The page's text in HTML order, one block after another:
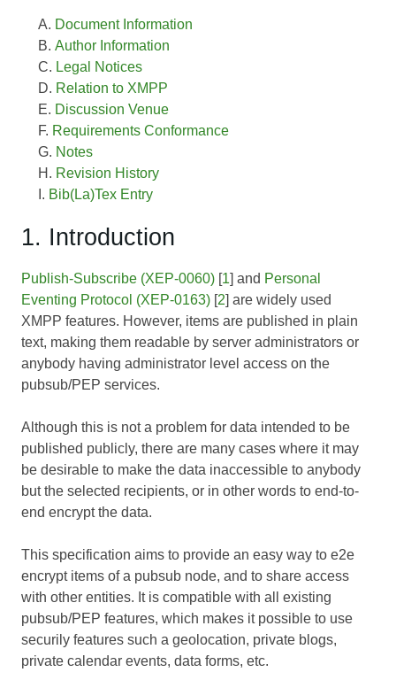
Document Information
Author Information
Legal Notices
Relation to XMPP
Discussion Venue
Requirements Conformance
Notes
Revision History
Bib(La)Tex Entry
1. Introduction
Publish-Subscribe (XEP-0060) [1] and Personal
Eventing Protocol (XEP-0163) [2] are widely used
XMPP features. However, items are published in plain
text, making them readable by server administrators or
anybody having administrator level access on the
pubsub/PEP services.
Although this is not a problem for data intended to be
published publicly, there are many cases where it may
be desirable to make the data inaccessible to anybody
but the selected recipients, or in other words to end-to-
end encrypt the data.
This specification aims to provide an easy way to e2e
encrypt items of a pubsub node, and to share access
with other entities. It is compatible with all existing
pubsub/PEP features, which makes it possible to use
securily features such a geolocation, private blogs,
private calendar events, data forms, etc.